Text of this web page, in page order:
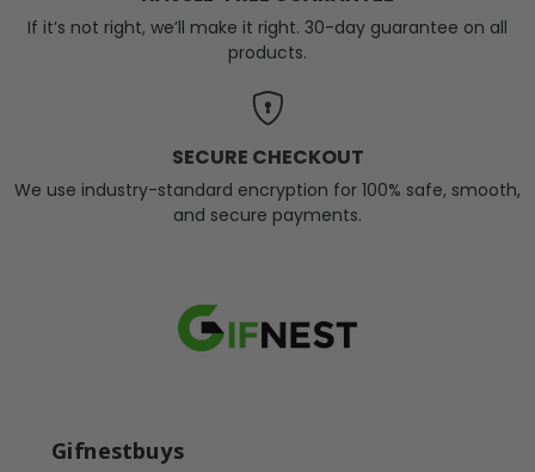
If it’s not right, we’ll make it right. 30-day guarantee on all
products.
SECURE CHECKOUT
We use industry-standard encryption for 100% safe, smooth,
and secure payments.
Gifnestbuys